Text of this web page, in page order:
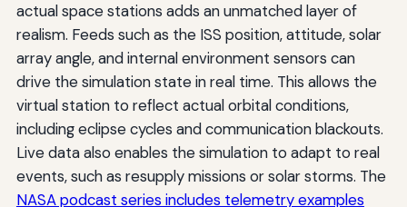
actual space stations adds an unmatched layer of
realism. Feeds such as the ISS position, attitude, solar
array angle, and internal environment sensors can
drive the simulation state in real time. This allows the
virtual station to reflect actual orbital conditions,
including eclipse cycles and communication blackouts.
Live data also enables the simulation to adapt to real
events, such as resupply missions or solar storms. The
NASA podcast series includes telemetry examples